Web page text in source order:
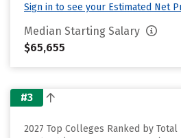
Sign in to see your Estimated Net
Median Starting Salary
$65,655
#3
2027 Top Colleges Ranked by